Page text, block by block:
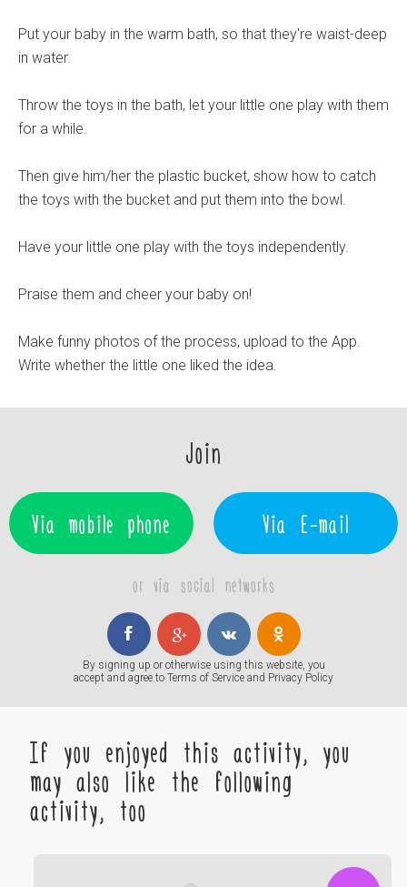
Put your baby in the warm bath, so that they're waist-deep
in water.
Throw the toys in the bath, let your little one play with them
for a while.
Then give him/her the plastic bucket, show how to catch
the toys with the bucket and put them into the bowl.
Have your little one play with the toys independently.
Praise them and cheer your baby on!
Make funny photos of the process, upload to the App.
Write whether the little one liked the idea.
Join
Via mobile phone Via E-mail
or via social networks
By signing up or otherwise using this website, you
accept and agree to Terms of Service and Privacy Policy
If you enjoyed this activity, you
may also like the following
activity, too